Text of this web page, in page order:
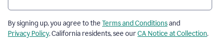
By signing up, you agree to the Terms and Conditionsand
Privacy Policy. California residents, see ourCA Notice at Collection.